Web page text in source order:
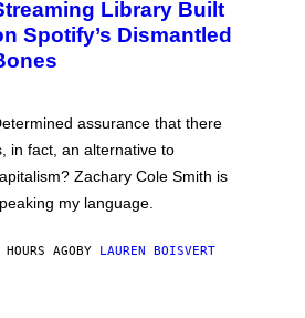
Library Built
Spotify’s Dismantled
assurance that there
in fact, an alternative to
Zachary Cole Smith is
my language.
AGOBY LAUREN BOISVERT